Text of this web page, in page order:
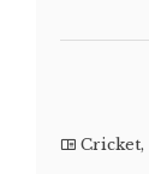
Cricket,